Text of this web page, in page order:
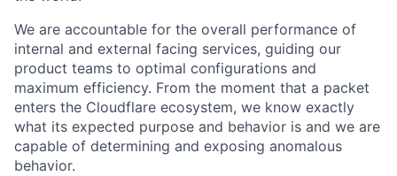
We are accountable for the overall performance of
internal and external facing services, guiding our
product teams to optimal configurations and
maximum efficiency. From the moment that a packet
enters the Cloudflare ecosystem, we know exactly
what its expected purpose and behavior is and we are
capable of determining and exposing anomalous
behavior.